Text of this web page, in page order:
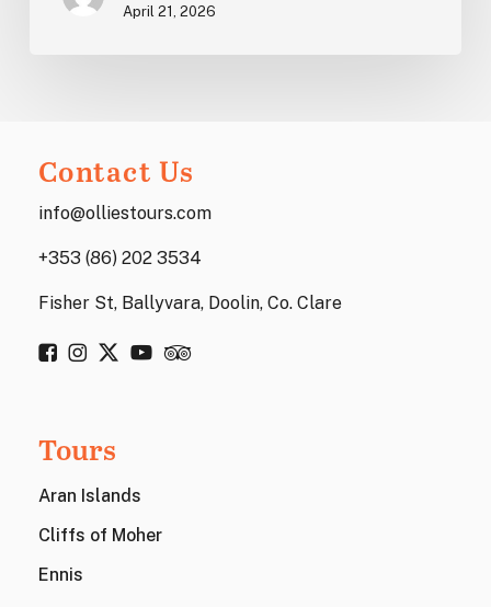
April 21, 2026
Contact Us
info@olliestours.com
+353 (86) 202 3534
Fisher St, Ballyvara, Doolin, Co. Clare
Tours
Aran Islands
Cliffs of Moher
Ennis